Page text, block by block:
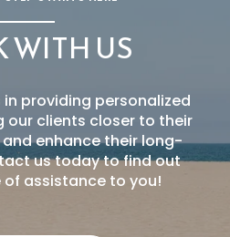
WITH US
providing personalized
our clients closer to their
enhance their long-
us today to find out
of assistance to you!